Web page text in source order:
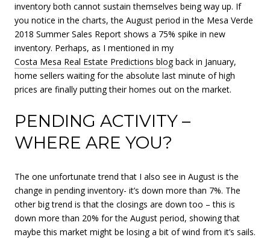
inventory both cannot sustain themselves being way up. If
you notice in the charts, the August period in the Mesa Verde
2018 Summer Sales Report shows a 75% spike in new
inventory. Perhaps, as I mentioned in my
Costa Mesa Real Estate Predictions blogback in January,
home sellers waiting for the absolute last minute of high
prices are finally putting their homes out on the market.
PENDING ACTIVITY –
WHERE ARE YOU?
The one unfortunate trend that I also see in August is the
change in pending inventory- it’s down more than 7%. The
other big trend is that the closings are down too – this is
down more than 20% for the August period, showing that
maybe this market might be losing a bit of wind from it’s sails.